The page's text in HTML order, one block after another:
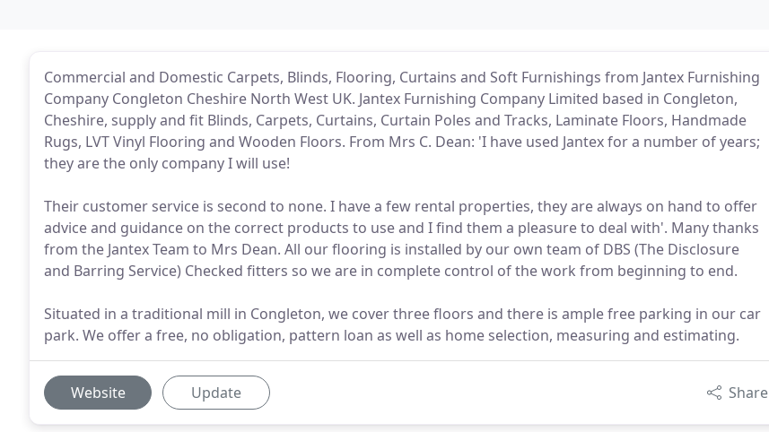
Commercial and Domestic Carpets, Blinds, Flooring, Curtains and Soft Furnishings from Jantex Furnishing
Company Congleton Cheshire North West UK. Jantex Furnishing Company Limited based in Congleton,
Cheshire, supply and fit Blinds, Carpets, Curtains, Curtain Poles and Tracks, Laminate Floors, Handmade
Rugs, LVT Vinyl Flooring and Wooden Floors. From Mrs C. Dean: 'I have used Jantex for a number of years;
they are the only company I will use!
Their customer service is second to none. I have a few rental properties, they are always on hand to offer
advice and guidance on the correct products to use and I find them a pleasure to deal with'. Many thanks
from the Jantex Team to Mrs Dean. All our flooring is installed by our own team of DBS (The Disclosure
and Barring Service) Checked fitters so we are in complete control of the work from beginning to end.
Situated in a traditional mill in Congleton, we cover three floors and there is ample free parking in our car
park. We offer a free, no obligation, pattern loan as well as home selection, measuring and estimating.
Website Update Share